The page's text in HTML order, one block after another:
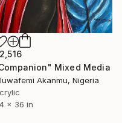
Mixed Media
Akanmu, Nigeria
x 36 in